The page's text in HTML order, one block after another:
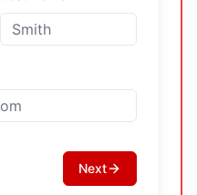
Next